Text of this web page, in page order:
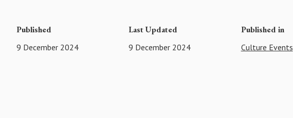
Published
9 December 2024
Last Updated
9 December 2024
Published in
Culture Events